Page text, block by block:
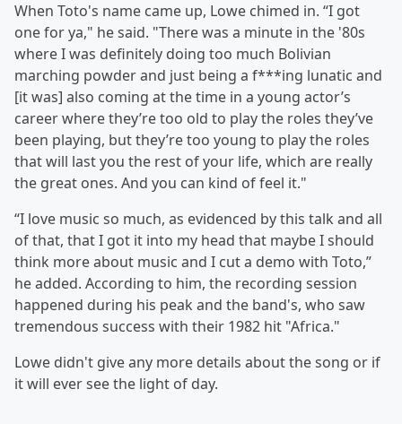
When Toto's name came up, Lowe chimed in. “I got
one for ya," he said. "There was a minute in the '80s
where I was definitely doing too much Bolivian
marching powder and just being a f***ing lunatic and
[it was] also coming at the time in a young actor’s
career where they’re too old to play the roles they’ve
been playing, but they’re too young to play the roles
that will last you the rest of your life, which are really
the great ones. And you can kind of feel it."
“I love music so much, as evidenced by this talk and all
of that, that I got it into my head that maybe I should
think more about music and I cut a demo with Toto,”
he added. According to him, the recording session
happened during his peak and the band's, who saw
tremendous success with their 1982 hit "Africa."
Lowe didn't give any more details about the song or if
it will ever see the light of day.